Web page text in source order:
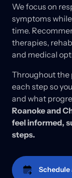
We focus on
symptoms while
time.
therapies,
and medical
Throughout the
each step so you
and what
Roanoke and
feel informed,
steps.